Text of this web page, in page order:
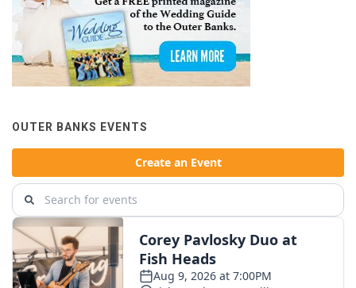
OUTER BANKS EVENTS